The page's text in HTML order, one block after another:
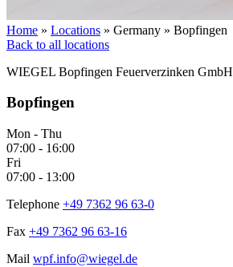
Home » Locations » Germany » Bopfingen
Back to all locations
WIEGEL Bopfingen Feuerverzinken GmbH
Bopfingen
Mon - Thu
07:00 - 16:00
Fri
07:00 - 13:00
Telephone +49 7362 96 63-0
Fax +49 7362 96 63-16
Mail wpf.info@wiegel.de